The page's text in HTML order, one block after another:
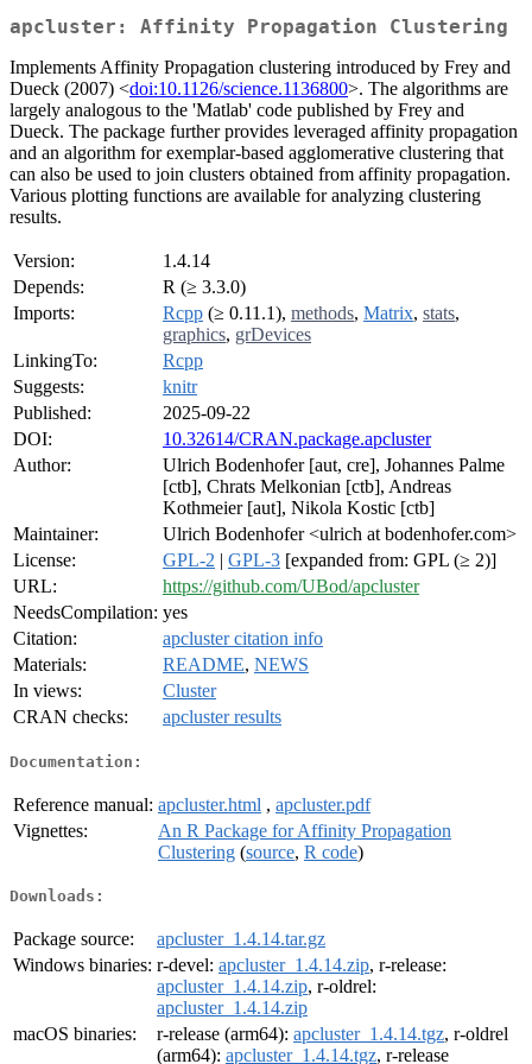
apcluster: Affinity Propagation Clustering
Implements Affinity Propagation clustering introduced by Frey and
Dueck (2007) <doi:10.1126/science.1136800>. The algorithms are
largely analogous to the 'Matlab' code published by Frey and
Dueck. The package further provides leveraged affinity propagation
and an algorithm for exemplar-based agglomerative clustering that
can also be used to join clusters obtained from affinity propagation.
Various plotting functions are available for analyzing clustering
results.
Version:
1.4.14
Depends:
R (≥ 3.3.0)
Imports:
Rcpp (≥ 0.11.1), methods, Matrix, stats,
graphics, grDevices
LinkingTo:
Rcpp
Suggests:
knitr
Published:
2025-09-22
DOI:
10.32614/CRAN.package.apcluster
Author:
Ulrich Bodenhofer [aut, cre], Johannes Palme
[ctb], Chrats Melkonian [ctb], Andreas
Kothmeier [aut], Nikola Kostic [ctb]
Maintainer:
Ulrich Bodenhofer <ulrich at bodenhofer.com>
License:
GPL-2 | GPL-3 [expanded from: GPL (≥ 2)]
URL:
https://github.com/UBod/apcluster
NeedsCompilation: yes
Citation:
apcluster citation info
Materials:
README, NEWS
In views:
Cluster
CRAN checks:
apcluster results
Documentation:
Reference manual: apcluster.html , apcluster.pdf
Vignettes:
An R Package for Affinity Propagation
Clustering (source, R code)
Downloads:
Package source:
apcluster_1.4.14.tar.gz
Windows binaries: r-devel: apcluster_1.4.14.zip, r-release:
apcluster_1.4.14.zip, r-oldrel:
apcluster_1.4.14.zip
macOS binaries:
r-release (arm64): apcluster_1.4.14.tgz, r-oldrel
(arm64): apcluster_1.4.14.tgz, r-release